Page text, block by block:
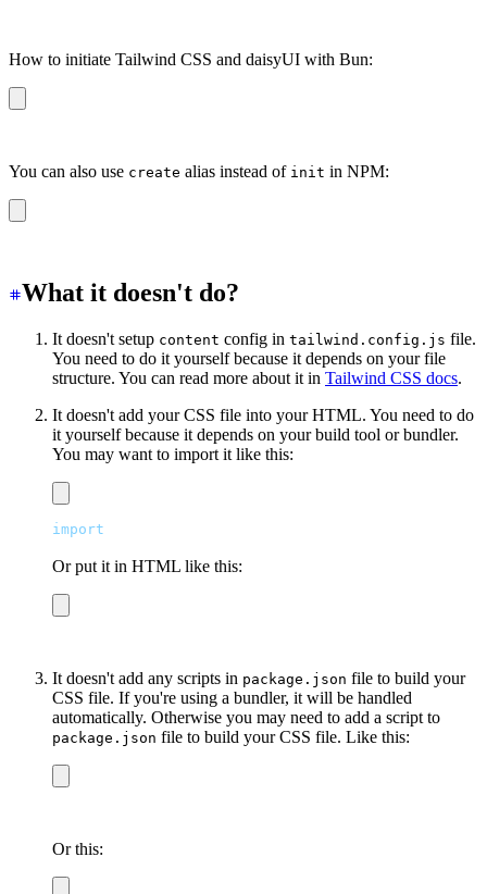
How to initiate Tailwind CSS and daisyUI with Bun:
You can also use create alias instead of init in NPM:
What it doesn't do?
It doesn't setup content config in tailwind.config.js file.
You need to do it yourself because it depends on your file
structure. You can read more about it in Tailwind CSS docs.
It doesn't add your CSS file into your HTML. You need to do
it yourself because it depends on your build tool or bundler.
You may want to import it like this:
import
Or put it in HTML like this:
It doesn't add any scripts in package.json file to build your
CSS file. If you're using a bundler, it will be handled
automatically. Otherwise you may need to add a script to
package.json file to build your CSS file. Like this:
Or this: